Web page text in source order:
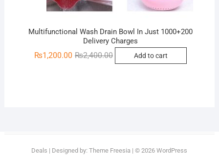
Multifunctional Wash Drain Bowl In Just 1000+200
Delivery Charges
₨2,400.00Original
price
₨1,200.00
Current
price
Add to cart
Deals | Designed by:Theme Freesia | © 2026WordPress